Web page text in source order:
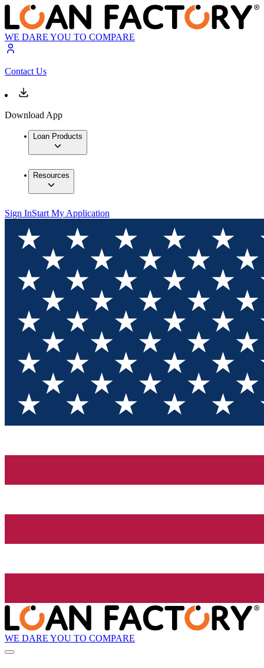
WE DARE YOU TO COMPARE
Contact Us
Download App
Loan Products
Resources
Sign InStart My Application
WE DARE YOU TO COMPARE